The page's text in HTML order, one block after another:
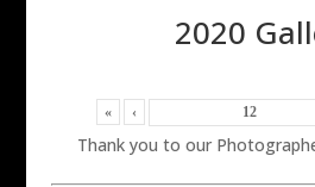
2020
« ‹
Thank you to our